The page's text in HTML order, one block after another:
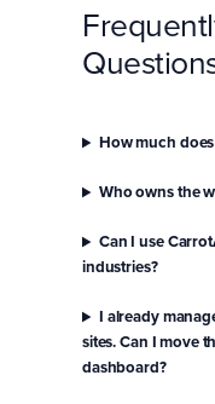
How much
Who owns the
Can I use
industries?
I already
sites. Can I move
dashboard?